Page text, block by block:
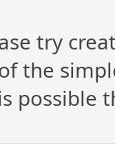
try
the
possible